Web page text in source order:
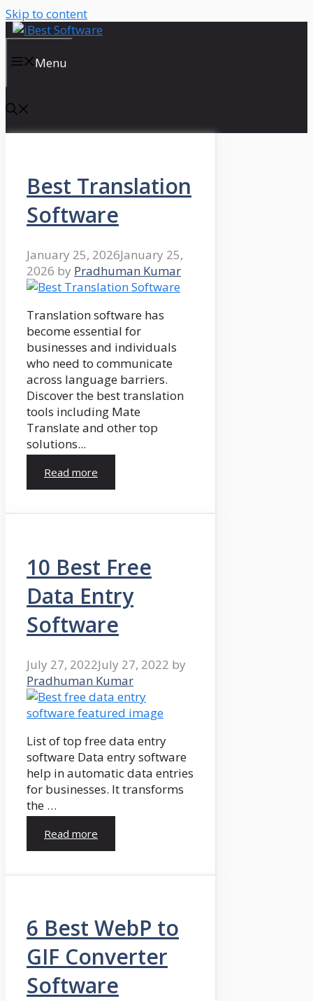
Skip to content
Menu
Best Translation
Software
January 25, 2026January 25,
2026 by Pradhuman Kumar
Translation software has
become essential for
businesses and individuals
who need to communicate
across language barriers.
Discover the best translation
tools including Mate
Translate and other top
solutions...
Read more
10 Best Free
Data Entry
Software
July 27, 2022July 27, 2022 by
Pradhuman Kumar
List of top free data entry
software Data entry software
help in automatic data entries
for businesses. It transforms
the …
Read more
6 Best WebP to
GIF Converter
Software